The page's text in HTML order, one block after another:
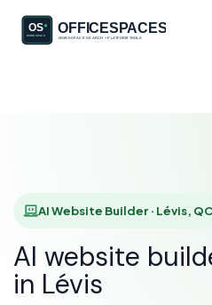
AI
AI Website Builder · Lévis, QC
AI website
in Lévis